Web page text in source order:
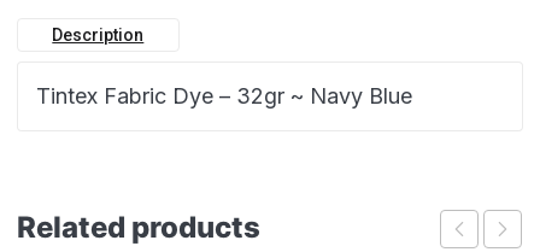
Description
Tintex Fabric Dye – 32gr ~ Navy Blue
Related products